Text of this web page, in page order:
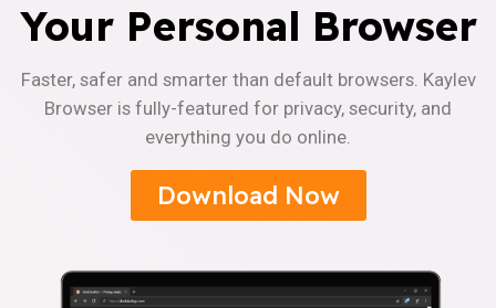
Your Personal Browser
Faster, safer and smarter than default browsers. Kaylev
Browser is fully-featured for privacy, security, and
everything you do online.
Download Now